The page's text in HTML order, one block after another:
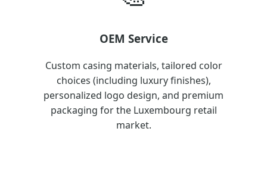
OEM Service
Custom casing materials, tailored color
choices (including luxury finishes),
personalized logo design, and premium
packaging for the Luxembourg retail
market.